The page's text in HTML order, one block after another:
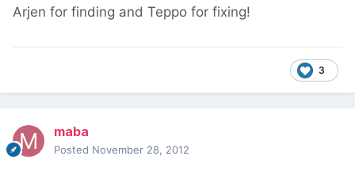
Arjen for finding and Teppo for fixing!
3
maba
Posted November 28, 2012